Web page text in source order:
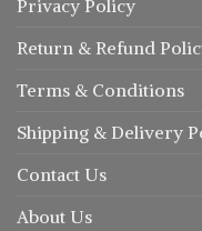
Privacy Policy
Return & Refund
Terms & Conditions
Shipping & Delivery
Contact Us
About Us